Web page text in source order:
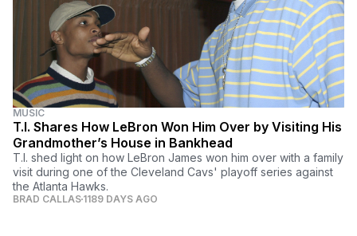
MUSIC
T.I. Shares How LeBron Won Him Over by Visiting His
Grandmother’s House in Bankhead
T.I. shed light on how LeBron James won him over with a family
visit during one of the Cleveland Cavs' playoff series against
the Atlanta Hawks.
BRAD CALLAS 1189 DAYS AGO